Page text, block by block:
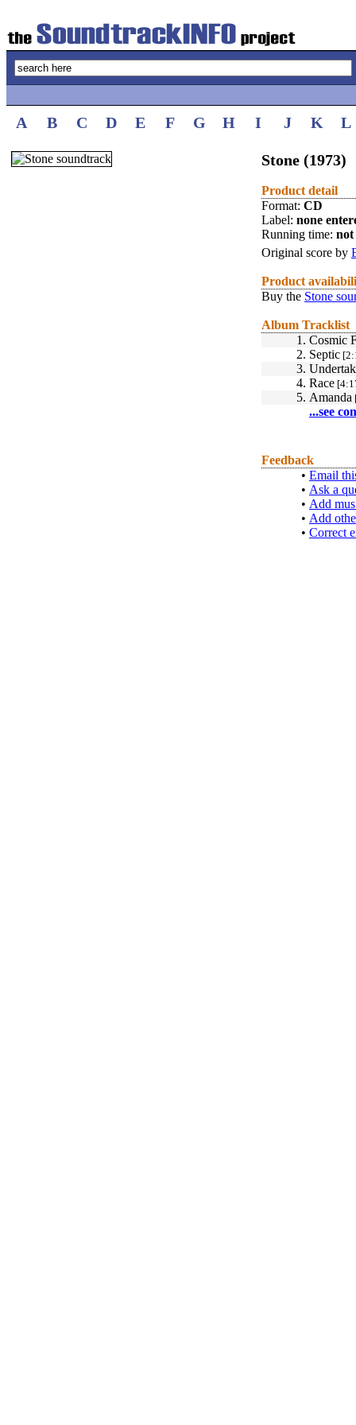
A B C D E F G H I J K L
Stone (1973)
Product detail
Format: CD
Label: none
Running time: not
Original score by
Product
Buy the Stone
Album Tracklist
1. Cosmic
2. Septic
3.
4. Race
5. Amanda
...see
Feedback
• Email
• Ask a
• Add
• Add
• Correct